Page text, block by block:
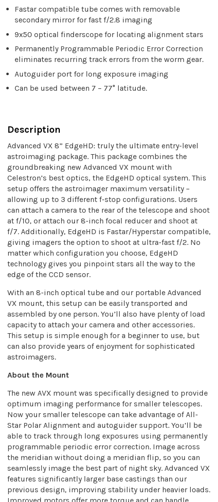
Fastar compatible tube comes with removable
secondary mirror for fast f/2.8 imaging
9x50 optical finderscope for locating alignment stars
Permanently Programmable Periodic Error Correction
eliminates recurring track errors from the worm gear.
Autoguider port for long exposure imaging
Can be used between 7 – 77° latitude.
Description
Advanced VX 8” EdgeHD: truly the ultimate entry-level
astroimaging package. This package combines the
groundbreaking new Advanced VX mount with
Celestron’s best optics, the EdgeHD optical system. This
setup offers the astroimager maximum versatility –
allowing up to 3 different f-stop configurations. Users
can attach a camera to the rear of the telescope and shoot
at f/10, or attach our 8-inch focal reducer and shoot at
f/7. Additionally, EdgeHD is Fastar/Hyperstar compatible,
giving imagers the option to shoot at ultra-fast f/2. No
matter which configuration you choose, EdgeHD
technology gives you pinpoint stars all the way to the
edge of the CCD sensor.
With an 8-inch optical tube and our portable Advanced
VX mount, this setup can be easily transported and
assembled by one person. You’ll also have plenty of load
capacity to attach your camera and other accessories.
This setup is simple enough for a beginner to use, but
can also provide years of enjoyment for sophisticated
astroimagers.
About the Mount
The new AVX mount was specifically designed to provide
optimum imaging performance for smaller telescopes.
Now your smaller telescope can take advantage of All-
Star Polar Alignment and autoguider support. You’ll be
able to track through long exposures using permanently
programmable periodic error correction. Image across
the meridian without doing a meridian flip, so you can
seamlessly image the best part of night sky. Advanced VX
features significantly larger base castings than our
previous design, improving stability under heavier loads.